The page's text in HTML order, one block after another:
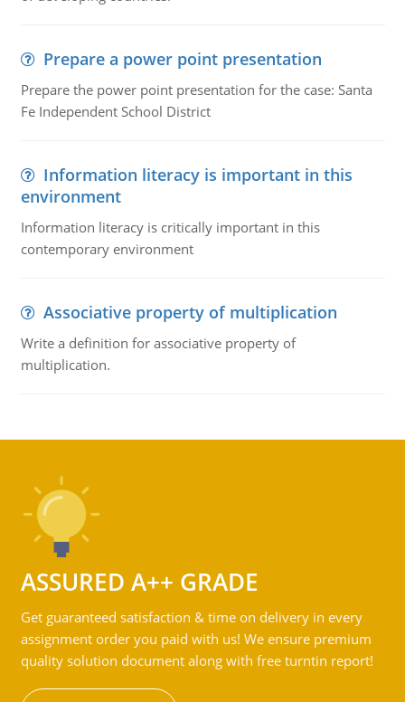
Prepare a power point presentation
Prepare the power point presentation for the case: Santa
Fe Independent School District
Information literacy is important in this
environment
Information literacy is critically important in this
contemporary environment
Associative property of multiplication
Write a definition for associative property of
multiplication.
ASSURED A++ GRADE
Get guaranteed satisfaction & time on delivery in every
assignment order you paid with us! We ensure premium
quality solution document along with free turntin report!